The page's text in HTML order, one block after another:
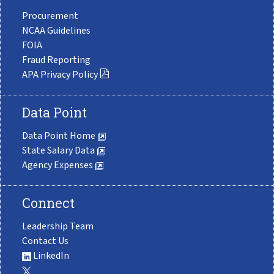
Procurement
NCAA Guidelines
FOIA
Fraud Reporting
APA Privacy Policy
Data Point
Data Point Home
State Salary Data
Agency Expenses
Connect
Leadership Team
Contact Us
LinkedIn